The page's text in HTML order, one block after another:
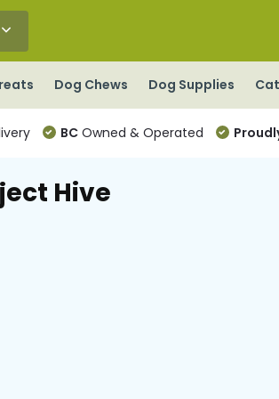
Dog Chews Dog Supplies
BCOwned & Operated
Hive